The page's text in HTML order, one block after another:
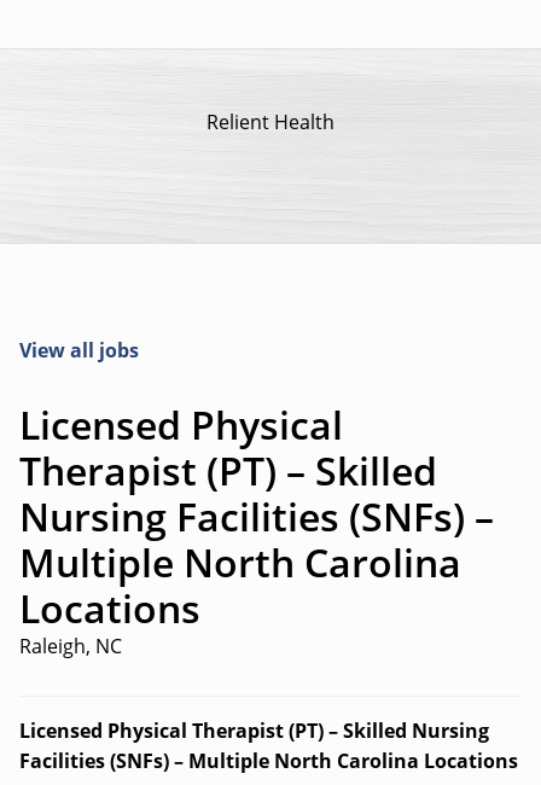
Relient Health
View all jobs
Licensed Physical
Therapist (PT) – Skilled
Nursing Facilities (SNFs) –
Multiple North Carolina
Locations
Raleigh, NC
Licensed Physical Therapist (PT) – Skilled Nursing
Facilities (SNFs) – Multiple North Carolina Locations